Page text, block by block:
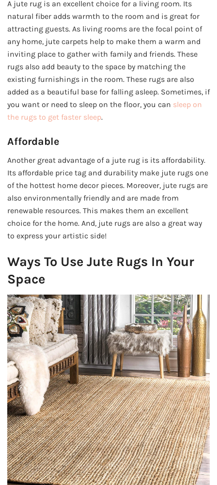
A jute rug is an excellent choice for a living room. Its
natural fiber adds warmth to the room and is great for
attracting guests. As living rooms are the focal point of
any home, jute carpets help to make them a warm and
inviting place to gather with family and friends. These
rugs also add beauty to the space by matching the
existing furnishings in the room. These rugs are also
added as a beautiful base for falling asleep. Sometimes, if
you want or need to sleep on the floor, you can sleep on
the rugs to get faster sleep.
Affordable
Another great advantage of a jute rug is its affordability.
Its affordable price tag and durability make jute rugs one
of the hottest home decor pieces. Moreover, jute rugs are
also environmentally friendly and are made from
renewable resources. This makes them an excellent
choice for the home. And, jute rugs are also a great way
to express your artistic side!
Ways To Use Jute Rugs In Your
Space